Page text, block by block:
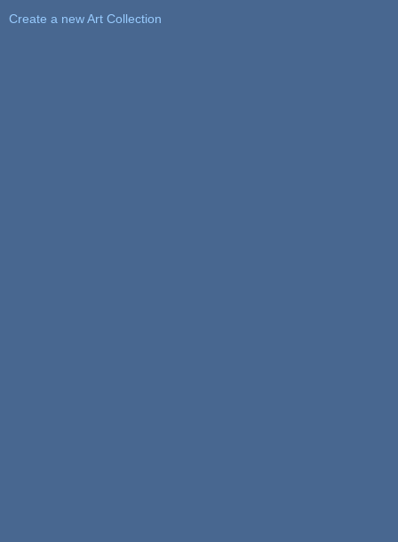
Create a new Art Collection